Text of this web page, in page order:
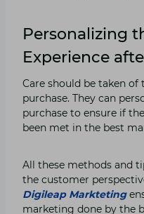
Personalizing
Experience
Care should be taken
purchase. They can
purchase to ensure if
been met in the best
All these methods and
the customer
Digileap Markteting
marketing done by the